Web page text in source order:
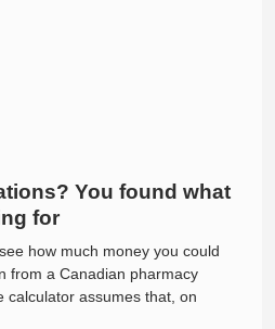
You found what
for
how much money you could
from a Canadian pharmacy
calculator assumes that, on